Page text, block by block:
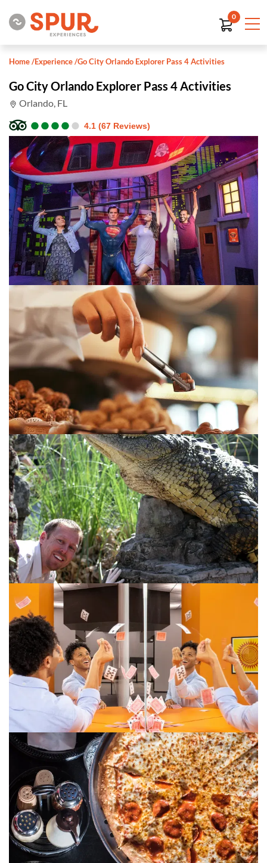
0
Home/Experience/Go City Orlando Explorer Pass 4 Activities
Go City Orlando Explorer Pass 4 Activities
Orlando, FL
●
●●
●●
●●
●●
● 4.1 (67 Reviews)